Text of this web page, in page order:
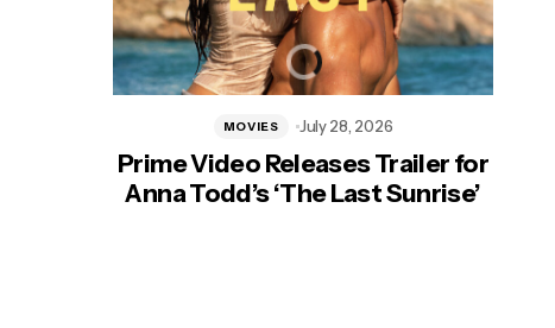
Prime Video Releases Trailer for
Anna Todd’s ‘The Last Sunrise’
MOVIES July 28, 2026